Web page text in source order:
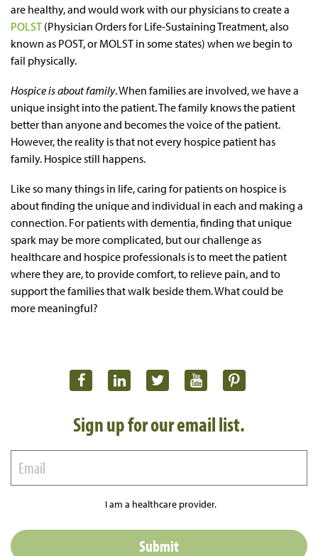
are healthy, and would work with our physicians to create a
POLST (Physician Orders for Life-Sustaining Treatment, also
known as POST, or MOLST in some states) when we begin to
fail physically.
Hospiceis about family. When families are involved, we have a
unique insight into the patient. The family knows the patient
better than anyone and becomes the voice of the patient.
However, the reality is that not every hospice patient has
family. Hospice still happens.
Like so many things in life, caring for patients on hospice is
about finding the unique and individual in each and making a
connection. For patients with dementia, finding that unique
spark may be more complicated, but our challenge as
healthcare and hospice professionals is to meet the patient
where they are, to provide comfort, to relieve pain, and to
support the families that walk beside them. What could be
more meaningful?
Sign up for our email list.
I am a healthcare provider.